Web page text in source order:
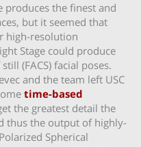
produces the finest and
but it seemed that
high-resolution
Stage could produce
(FACS) facial poses.
and the team left USC
time-based
the greatest detail the
thus the output of highly-
Spherical